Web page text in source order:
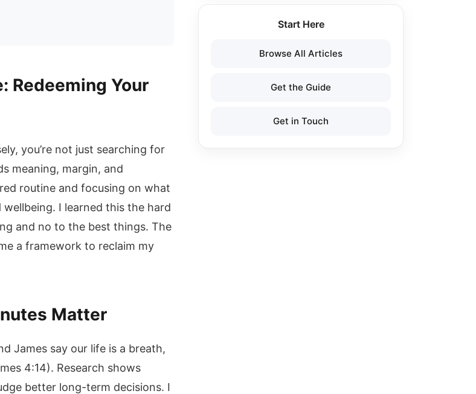
Redeeming Your
you’re not just searching for
meaning, margin, and
routine and focusing on what
I learned this the hard
and no to the best things. The
a framework to reclaim my
Matter
James say our life is a breath,
4:14). Research shows
better long-term decisions. I
Start Here
Browse All Articles
Get the Guide
Get in Touch